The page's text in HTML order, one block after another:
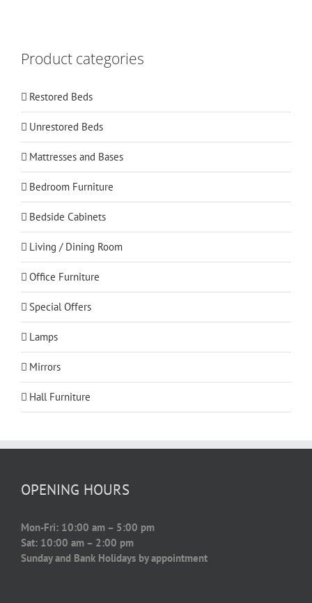
Product categories
Restored Beds
Unrestored Beds
Mattresses and Bases
Bedroom Furniture
Bedside Cabinets
Living / Dining Room
Office Furniture
Special Offers
Lamps
Mirrors
Hall Furniture
OPENING HOURS
Mon-Fri: 10:00 am – 5:00 pm
Sat: 10:00 am – 2:00 pm
Sunday and Bank Holidays by appointment